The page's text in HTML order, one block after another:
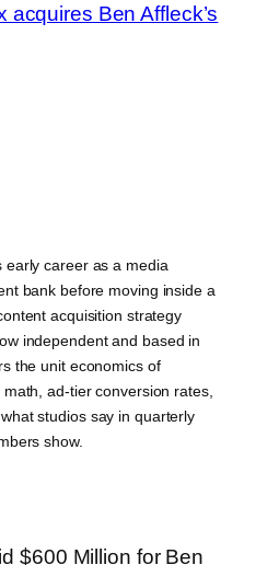
Ben Affleck’s
early career as a media
bank before moving inside a
acquisition strategy
independent and based in
the unit economics of
ad-tier conversion rates,
studios say in quarterly
show.
$600 Million for Ben